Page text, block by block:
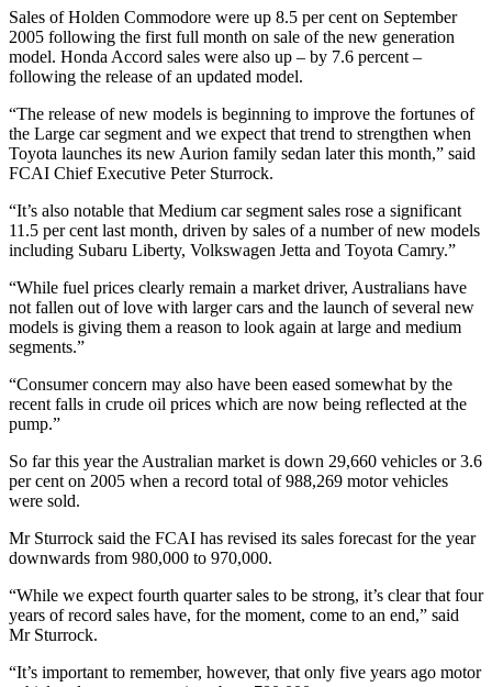
Sales of Holden Commodore were up 8.5 per cent on September
2005 following the first full month on sale of the new generation
model. Honda Accord sales were also up – by 7.6 percent –
following the release of an updated model.
“The release of new models is beginning to improve the fortunes of
the Large car segment and we expect that trend to strengthen when
Toyota launches its new Aurion family sedan later this month,” said
FCAI Chief Executive Peter Sturrock.
“It’s also notable that Medium car segment sales rose a significant
11.5 per cent last month, driven by sales of a number of new models
including Subaru Liberty, Volkswagen Jetta and Toyota Camry.”
“While fuel prices clearly remain a market driver, Australians have
not fallen out of love with larger cars and the launch of several new
models is giving them a reason to look again at large and medium
segments.”
“Consumer concern may also have been eased somewhat by the
recent falls in crude oil prices which are now being reflected at the
pump.”
So far this year the Australian market is down 29,660 vehicles or 3.6
per cent on 2005 when a record total of 988,269 motor vehicles
were sold.
Mr Sturrock said the FCAI has revised its sales forecast for the year
downwards from 980,000 to 970,000.
“While we expect fourth quarter sales to be strong, it’s clear that four
years of record sales have, for the moment, come to an end,” said
Mr Sturrock.
“It’s important to remember, however, that only five years ago motor